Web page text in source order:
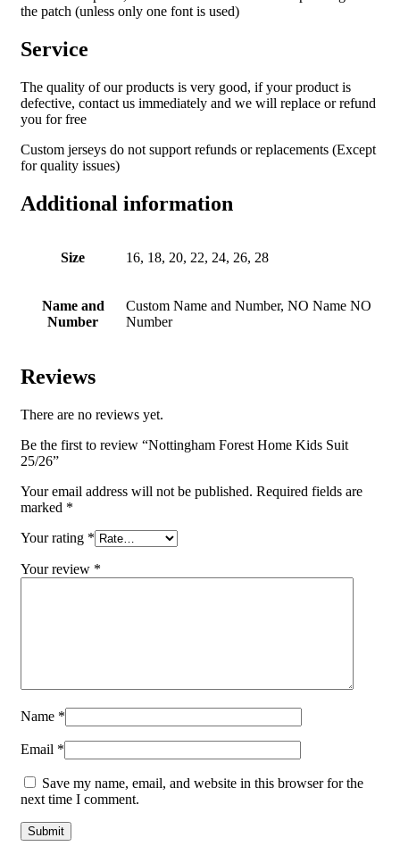
the patch (unless only one font is used)
Service
The quality of our products is very good, if your product is
defective, contact us immediately and we will replace or refund
you for free
Custom jerseys do not support refunds or replacements (Except
for quality issues)
Additional information
Size 16, 18, 20, 22, 24, 26, 28
Name and
Number
Custom Name and Number, NO Name NO
Number
Reviews
There are no reviews yet.
Be the first to review “Nottingham Forest Home Kids Suit
25/26”
Your email address will not be published. Required fields are
marked *
Your rating *
Your review *
Name *
Email *
Save my name, email, and website in this browser for the
next time I comment.